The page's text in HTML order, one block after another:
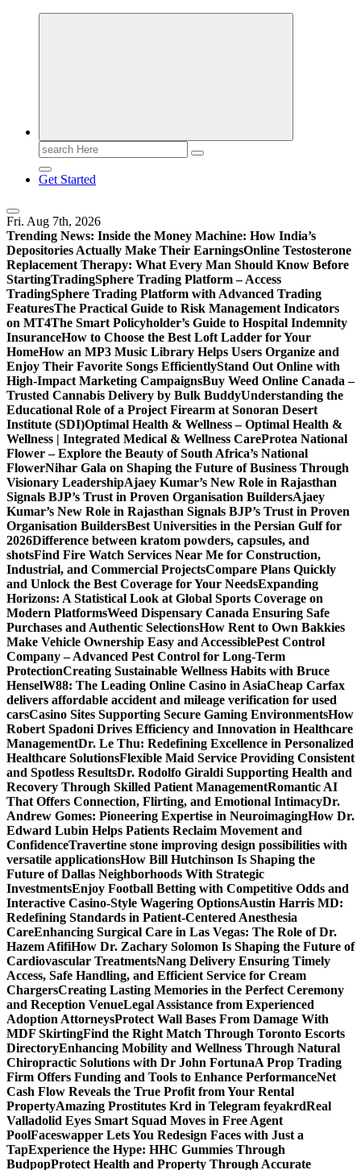
Search
for:
Get Started
Fri. Aug 7th, 2026
Trending News: Inside the Money Machine: How India’s
Depositories Actually Make Their EarningsOnline Testosterone
Replacement Therapy: What Every Man Should Know Before
StartingTradingSphere Trading Platform – Access
TradingSphere Trading Platform with Advanced Trading
FeaturesThe Practical Guide to Risk Management Indicators
on MT4The Smart Policyholder’s Guide to Hospital Indemnity
InsuranceHow to Choose the Best Loft Ladder for Your
HomeHow an MP3 Music Library Helps Users Organize and
Enjoy Their Favorite Songs EfficientlyStand Out Online with
High-Impact Marketing CampaignsBuy Weed Online Canada –
Trusted Cannabis Delivery by Bulk BuddyUnderstanding the
Educational Role of a Project Firearm at Sonoran Desert
Institute (SDI)Optimal Health & Wellness – Optimal Health &
Wellness | Integrated Medical & Wellness CareProtea National
Flower – Explore the Beauty of South Africa’s National
FlowerNihar Gala on Shaping the Future of Business Through
Visionary LeadershipAjaey Kumar’s New Role in Rajasthan
Signals BJP’s Trust in Proven Organisation BuildersAjaey
Kumar’s New Role in Rajasthan Signals BJP’s Trust in Proven
Organisation BuildersBest Universities in the Persian Gulf for
2026Difference between kratom powders, capsules, and
shotsFind Fire Watch Services Near Me for Construction,
Industrial, and Commercial ProjectsCompare Plans Quickly
and Unlock the Best Coverage for Your NeedsExpanding
Horizons: A Statistical Look at Global Sports Coverage on
Modern PlatformsWeed Dispensary Canada Ensuring Safe
Purchases and Authentic SelectionsHow Rent to Own Bakkies
Make Vehicle Ownership Easy and AccessiblePest Control
Company – Advanced Pest Control for Long-Term
ProtectionCreating Sustainable Wellness Habits with Bruce
HenselW88: The Leading Online Casino in AsiaCheap Carfax
delivers affordable accident and mileage verification for used
carsCasino Sites Supporting Secure Gaming EnvironmentsHow
Robert Spadoni Drives Efficiency and Innovation in Healthcare
ManagementDr. Le Thu: Redefining Excellence in Personalized
Healthcare SolutionsFlexible Maid Service Providing Consistent
and Spotless ResultsDr. Rodolfo Giraldi Supporting Health and
Recovery Through Skilled Patient ManagementRomantic AI
That Offers Connection, Flirting, and Emotional IntimacyDr.
Andrew Gomes: Pioneering Expertise in NeuroimagingHow Dr.
Edward Lubin Helps Patients Reclaim Movement and
ConfidenceTravertine stone improving design possibilities with
versatile applicationsHow Bill Hutchinson Is Shaping the
Future of Dallas Neighborhoods With Strategic
InvestmentsEnjoy Football Betting with Competitive Odds and
Interactive Casino-Style Wagering OptionsAustin Harris MD:
Redefining Standards in Patient-Centered Anesthesia
CareEnhancing Surgical Care in Las Vegas: The Role of Dr.
Hazem AfifiHow Dr. Zachary Solomon Is Shaping the Future of
Cardiovascular TreatmentsNang Delivery Ensuring Timely
Access, Safe Handling, and Efficient Service for Cream
ChargersCreating Lasting Memories in the Perfect Ceremony
and Reception VenueLegal Assistance from Experienced
Adoption AttorneysProtect Wall Bases From Damage With
MDF SkirtingFind the Right Match Through Toronto Escorts
DirectoryEnhancing Mobility and Wellness Through Natural
Chiropractic Solutions with Dr John FortunaA Prop Trading
Firm Offers Funding and Tools to Enhance PerformanceNet
Cash Flow Reveals the True Profit from Your Rental
PropertyAmazing Prostitutes Krd in Telegram feyakrdReal
Valladolid Eyes Smart Squad Moves in Free Agent
PoolFaceswapper Lets You Redesign Faces with Just a
TapExperience the Hype: HHC Gummies Through
BudpopProtect Health and Property Through Accurate